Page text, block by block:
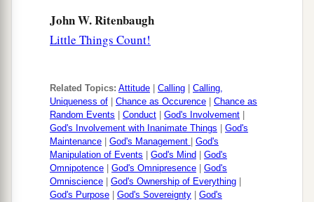
John W. Ritenbaugh
Little Things Count!
Related Topics: Attitude Calling
Calling,
Uniqueness of
Chance as Occurence
Chance as
Random Events
Conduct God's Involvement
God's Involvement with Inanimate Things
God's
Maintenance
God's Management
God's
Manipulation of Events
God's Mind
God's
Omnipotence
God's Omnipresence
God's
Omniscience
God's Ownership of Everything
God's Purpose
God's Sovereignty
God's